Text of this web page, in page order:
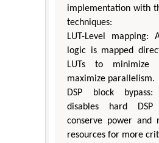
implementation with
techniques:
LUT-Level mapping:
logic is mapped
LUTs to minimize
maximize parallelism.
DSP block bypass:
disables hard
conserve power and
resources for more